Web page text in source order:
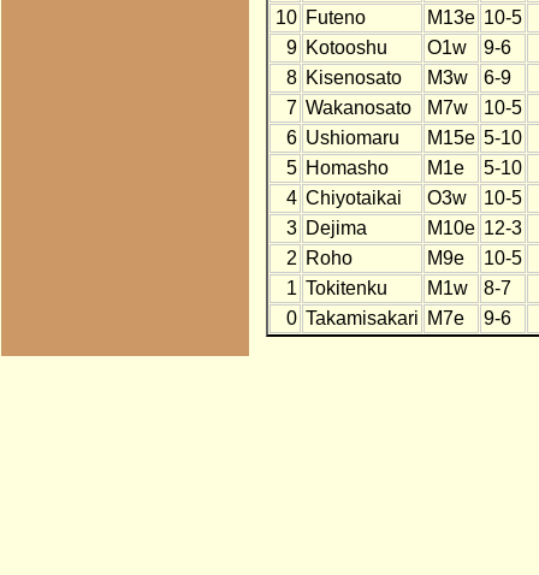
10 Futeno M13e 10-5
9 Kotooshu O1w
9-6
8 Kisenosato M3w
6-9
7 Wakanosato M7w
10-5
6 Ushiomaru M15e 5-10
5 Homasho M1e
5-10
4 Chiyotaikai O3w
10-5
3 Dejima M10e 12-3
2 Roho M9e
10-5
1 Tokitenku M1w
8-7
0 Takamisakari M7e 9-6